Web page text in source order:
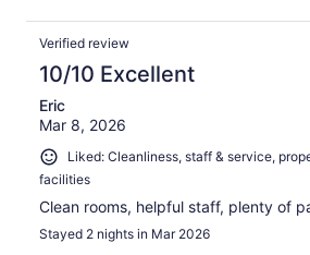
Verified review
10/10 Excellent
Eric
Mar 8, 2026
Liked: Cleanliness, staff & service,
facilities
Clean rooms, helpful staff, plenty of
Stayed 2 nights in Mar 2026